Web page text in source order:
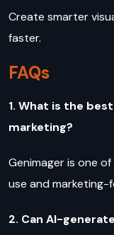
Create smarter
faster.
FAQs
1. What is the
marketing?
Genimager is one
use and marketing-
2. Can AI-